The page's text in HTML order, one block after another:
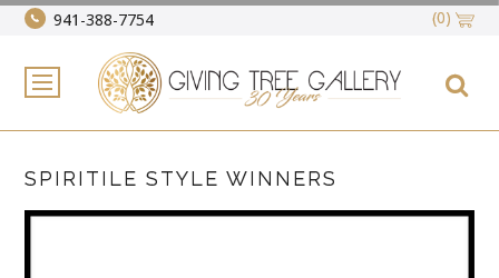
941-388-7754 (0)
SPIRITILE STYLE WINNERS